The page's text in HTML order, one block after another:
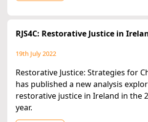
RJS4C: Restorative Justice in
19th July 2022
Restorative Justice: Strategies for
has published a new analysis
restorative justice in Ireland in the
year.